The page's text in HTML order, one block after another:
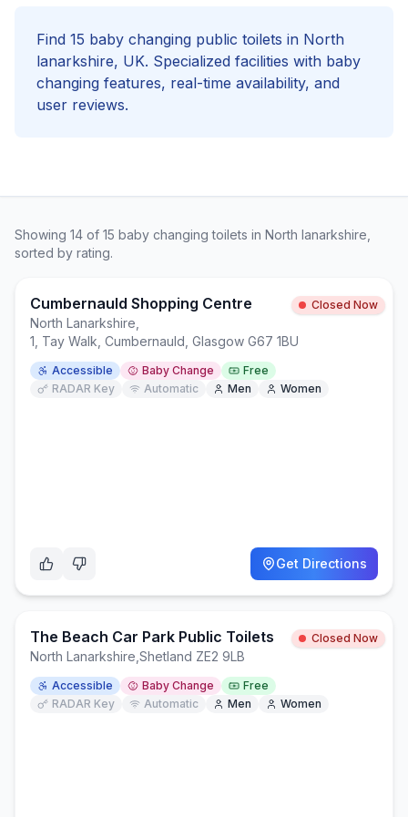
Find 15 baby changing public toilets in North
lanarkshire, UK. Specialized facilities with baby
changing features, real-time availability, and
user reviews.
Showing 14 of 15 baby changing toilets in North lanarkshire
sorted by rating.
Cumbernauld Shopping Centre Closed Now
North Lanarkshire
1, Tay Walk, Cumbernauld, Glasgow G67 1BU
Accessible Baby Change
Free
RADAR Key
Automatic Men Women
Get Directions
The Beach Car Park Public Toilets Closed Now
North Lanarkshire Shetland ZE2 9LB
Accessible Baby Change
Free
RADAR Key
Automatic Men Women